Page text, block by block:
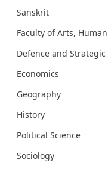
Sanskrit
Faculty of Arts,
Defence and Strategic
Economics
Geography
History
Political Science
Sociology